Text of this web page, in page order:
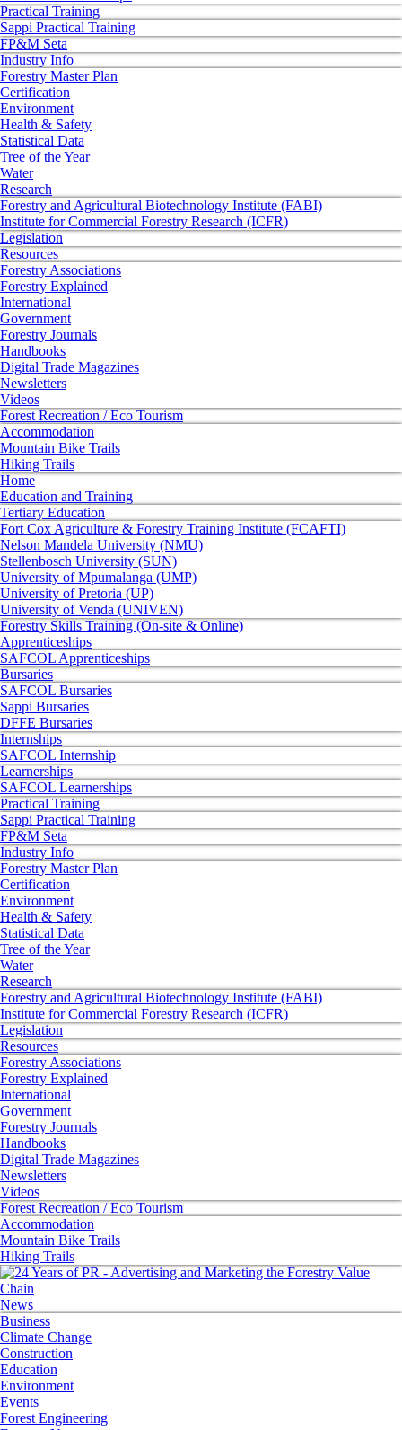
Practical Training
Sappi Practical Training
FP&M Seta
Industry Info
Forestry Master Plan
Certification
Environment
Health & Safety
Statistical Data
Tree of the Year
Water
Research
Forestry and Agricultural Biotechnology Institute (FABI)
Institute for Commercial Forestry Research (ICFR)
Legislation
Resources
Forestry Associations
Forestry Explained
International
Government
Forestry Journals
Handbooks
Digital Trade Magazines
Newsletters
Videos
Forest Recreation / Eco Tourism
Accommodation
Mountain Bike Trails
Hiking Trails
Home
Education and Training
Tertiary Education
Fort Cox Agriculture & Forestry Training Institute (FCAFTI)
Nelson Mandela University (NMU)
Stellenbosch University (SUN)
University of Mpumalanga (UMP)
University of Pretoria (UP)
University of Venda (UNIVEN)
Forestry Skills Training (On-site & Online)
Apprenticeships
SAFCOL Apprenticeships
Bursaries
SAFCOL Bursaries
Sappi Bursaries
DFFE Bursaries
Internships
SAFCOL Internship
Learnerships
SAFCOL Learnerships
Practical Training
Sappi Practical Training
FP&M Seta
Industry Info
Forestry Master Plan
Certification
Environment
Health & Safety
Statistical Data
Tree of the Year
Water
Research
Forestry and Agricultural Biotechnology Institute (FABI)
Institute for Commercial Forestry Research (ICFR)
Legislation
Resources
Forestry Associations
Forestry Explained
International
Government
Forestry Journals
Handbooks
Digital Trade Magazines
Newsletters
Videos
Forest Recreation / Eco Tourism
Accommodation
Mountain Bike Trails
Hiking Trails
News
Business
Climate Change
Construction
Education
Environment
Events
Forest Engineering